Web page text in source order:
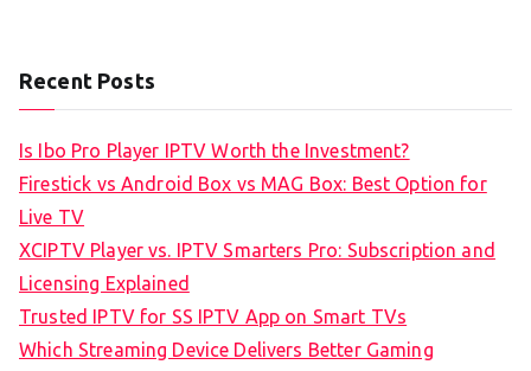
Recent Posts
Is Ibo Pro Player IPTV Worth the Investment?
Firestick vs Android Box vs MAG Box: Best Option for
Live TV
XCIPTV Player vs. IPTV Smarters Pro: Subscription and
Licensing Explained
Trusted IPTV for SS IPTV App on Smart TVs
Which Streaming Device Delivers Better Gaming